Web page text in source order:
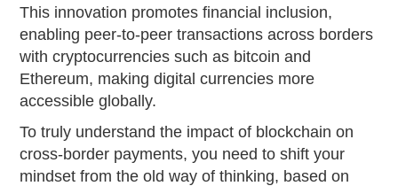
This innovation promotes financial inclusion,
enabling peer-to-peer transactions across borders
with cryptocurrencies such as bitcoin and
Ethereum, making digital currencies more
accessible globally.
To truly understand the impact of blockchain on
cross-border payments, you need to shift your
mindset from the old way of thinking, based on